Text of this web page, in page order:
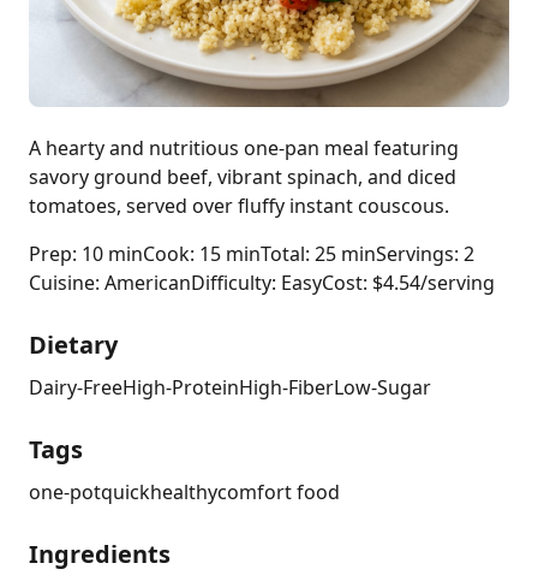
A hearty and nutritious one-pan meal featuring
savory ground beef, vibrant spinach, and diced
tomatoes, served over fluffy instant couscous.
Prep: 10 minCook: 15 minTotal: 25 minServings: 2
Cuisine: AmericanDifficulty: EasyCost: $4.54/serving
Dietary
Dairy-FreeHigh-ProteinHigh-FiberLow-Sugar
Tags
one-potquickhealthycomfort food
Ingredients